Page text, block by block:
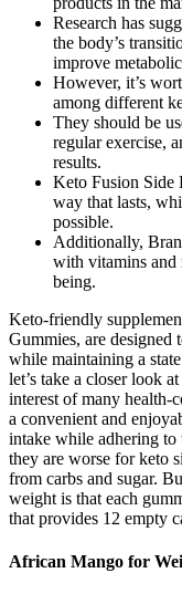
Research has
the body’s
improve
However, it’s
among different
They should be
regular exercise,
results.
Keto Fusion Side
way that lasts,
possible.
Additionally,
with vitamins and
being.
Keto-friendly
Gummies, are designed
while maintaining a
let’s take a closer look
interest of many health-
a convenient and
intake while adhering
they are worse for keto
from carbs and sugar.
weight is that each
that provides 12 empty
African Mango for